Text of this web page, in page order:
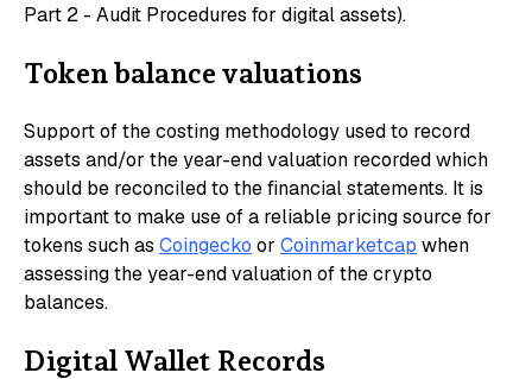
Part 2 - Audit Procedures for digital assets).
Token balance valuations
Support of the costing methodology used to record
assets and/or the year-end valuation recorded which
should be reconciled to the financial statements. It is
important to make use of a reliable pricing source for
tokens such as Coingecko or Coinmarketcap when
assessing the year-end valuation of the crypto
balances.
Digital Wallet Records